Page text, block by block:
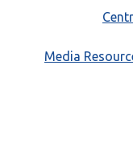
Media